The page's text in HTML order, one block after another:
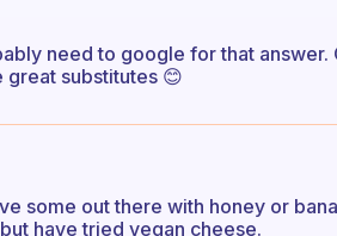
need to google for that
substitutes 😊
some out there with honey or
have tried vegan cheese.